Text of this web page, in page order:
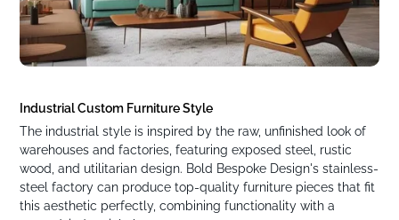
Industrial Custom Furniture Style
The industrial style is inspired by the raw, unfinished look of
warehouses and factories, featuring exposed steel, rustic
wood, and utilitarian design. Bold Bespoke Design's stainless-
steel factory can produce top-quality furniture pieces that fit
this aesthetic perfectly, combining functionality with a